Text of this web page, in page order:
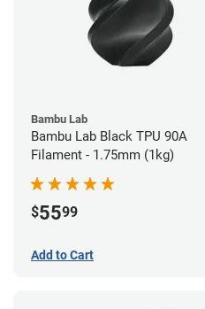
Bambu Lab
Bambu Lab Black TPU 90A
Filament - 1.75mm (1kg)
$5599
Add to Cart